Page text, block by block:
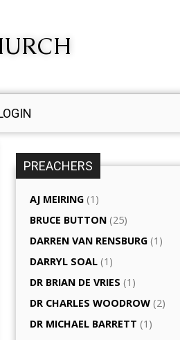
PREACHERS
AJ MEIRING (1)
BRUCE BUTTON (25)
DARREN VAN RENSBURG (1)
DARRYL SOAL (1)
DR BRIAN DE VRIES (1)
DR CHARLES WOODROW (2)
DR MICHAEL BARRETT (1)